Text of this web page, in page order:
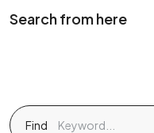
Search from here
Find